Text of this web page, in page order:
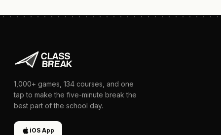
1,000+ games, 134 courses, and one
tap to make the five-minute break the
best part of the school day.
iOS App